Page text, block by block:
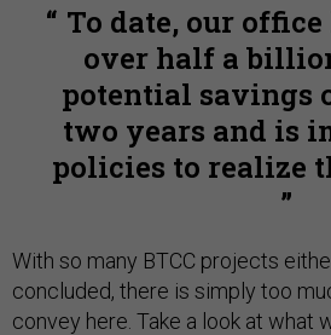
To date, our
over half a
potential savings
two years and is
policies to realize
With so many BTCC projects
concluded, there is simply too
convey here. Take a look at what